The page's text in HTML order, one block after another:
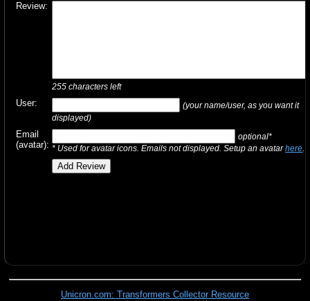
Review:
255 characters left
User:
(your name/user, as you want it
displayed)
Email
(avatar):
optional*
* Used for avatar icons. Emails not displayed. Setup an avatarhere
Unicron.com: Transformers Collector Resource